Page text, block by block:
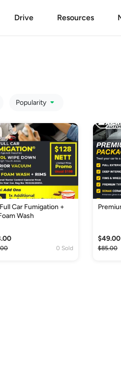
Drive Resources
Popularity
Car Fumigation +
Wash
0 Sold
$49.00
$85.00